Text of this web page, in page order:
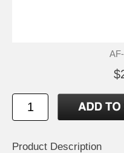
Product Description